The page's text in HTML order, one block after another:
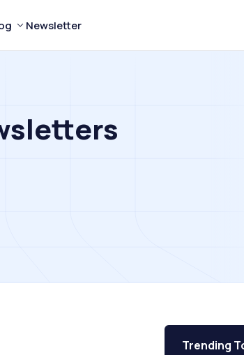
Newsletter
Trending
Hypertunnel